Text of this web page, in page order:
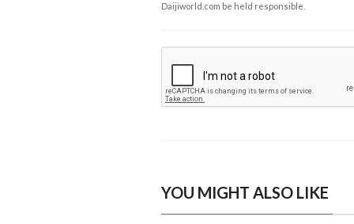
Daijiworld.com be held responsible.
YOU MIGHT ALSO LIKE